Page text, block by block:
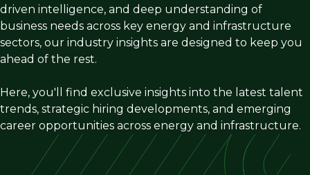
driven intelligence, and deep understanding of
business needs across key energy and infrastructure
sectors, our industry insights are designed to keep you
ahead of the rest.
Here, you'll find exclusive insights into the latest talent
trends, strategic hiring developments, and emerging
career opportunities across energy and infrastructure.